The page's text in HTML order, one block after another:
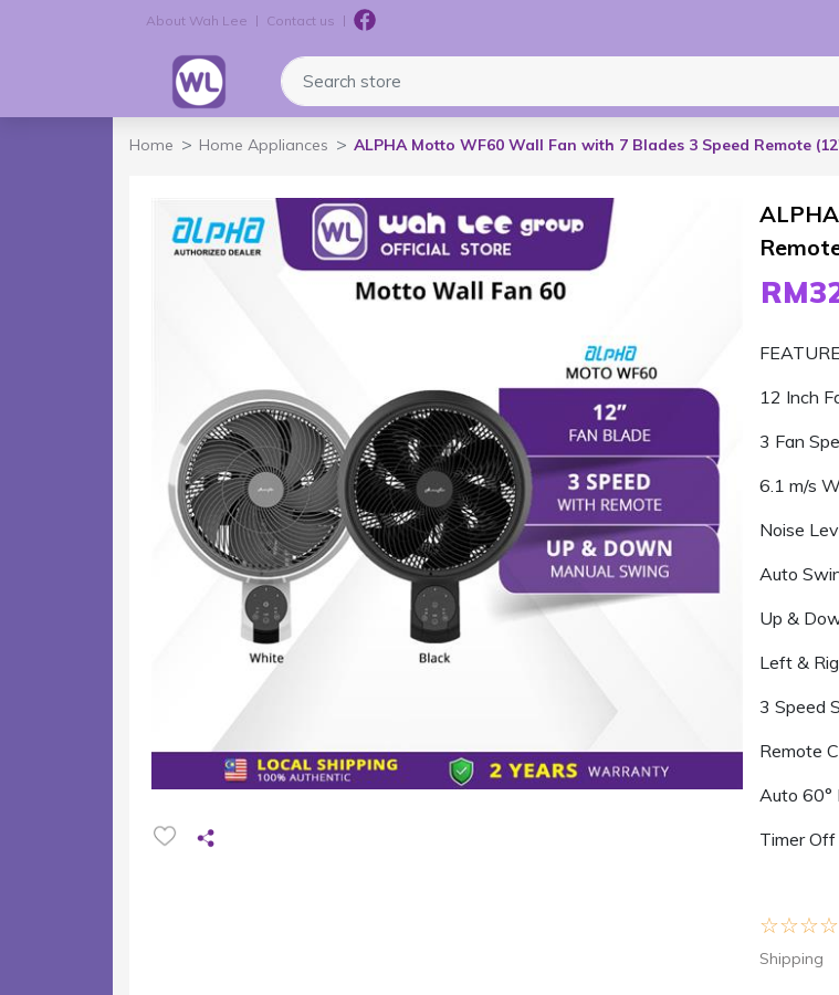
About Wah Lee Contact us
Search store
Home Home Appliances ALPHA Motto WF60 Wall Fan with 7 Blades 3 Speed Remote
12 Inch
3 Fan
6.1 m/s
Noise
Auto
Up &
Left &
3 Speed
Remote
Auto 60°
Timer
Shipping